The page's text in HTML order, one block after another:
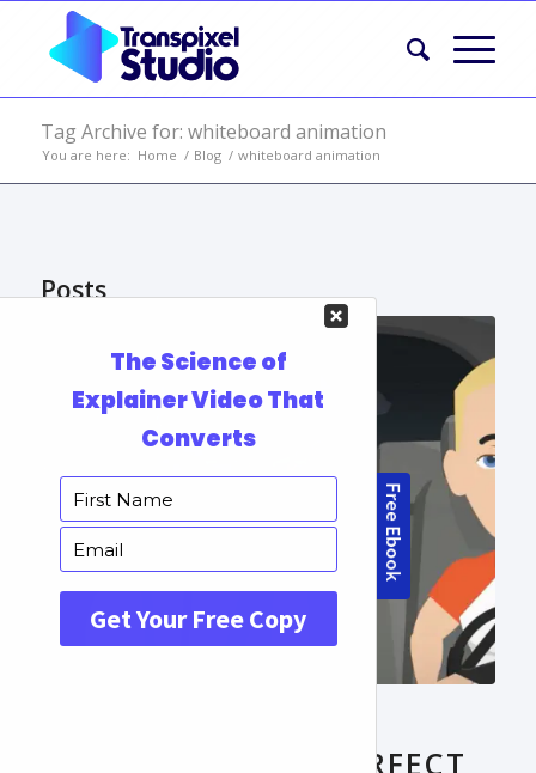
Tag Archive for: whiteboard animation
You are here: Home / Blog / whiteboard animation
Posts
DECODING THE PERFECT